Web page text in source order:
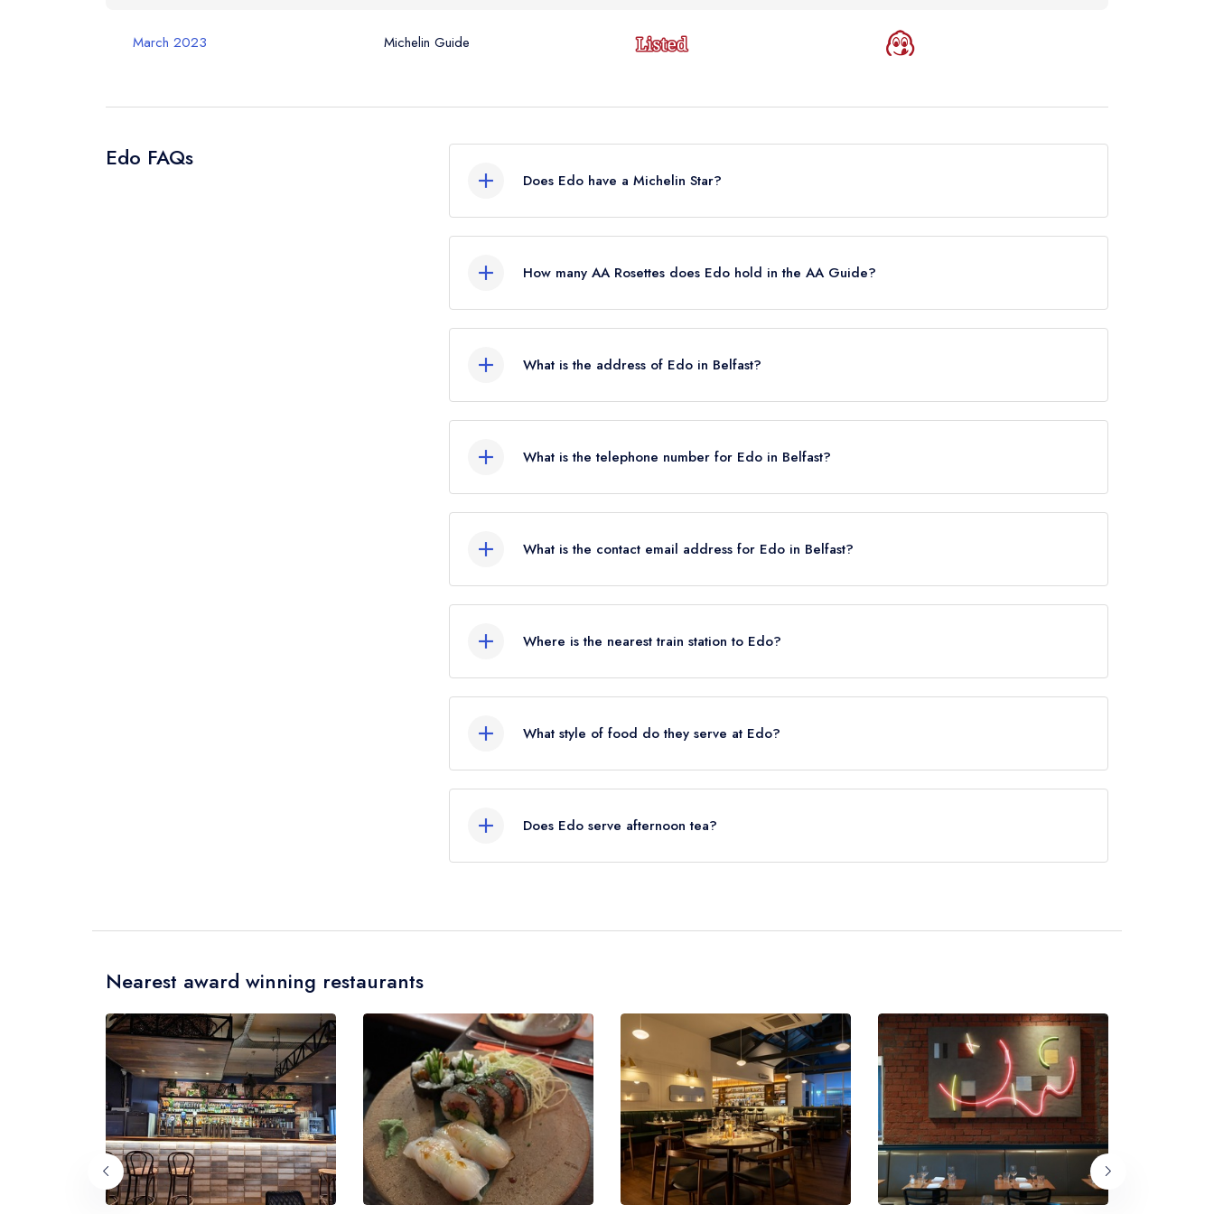
March 2023 Michelin Guide
Edo FAQs
Does Edo have a Michelin Star?
standard Michelin Guide listing.
How many AA Rosettes does Edo hold in the AA Guide?
What is the address of Edo in Belfast?
What is the telephone number for Edo in Belfast?
What is the contact email address for Edo in Belfast?
Where is the nearest train station to Edo?
What style of food do they serve at Edo?
Does Edo serve afternoon tea?
Nearest award winning restaurants